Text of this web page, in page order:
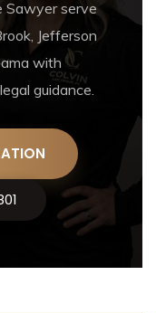
Sawyer serve
Jefferson
with
guidance.